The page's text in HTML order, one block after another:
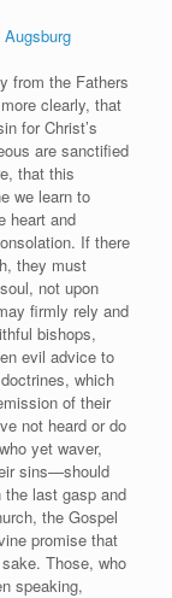
from the Fathers
clearly, that
for Christ’s
are sanctified
that this
we learn to
heart and
If there
they must
not upon
firmly rely and
bishops,
evil advice to
which
of their
not heard or do
yet waver,
sins—should
last gasp and
the Gospel
promise that
Those, who
speaking,